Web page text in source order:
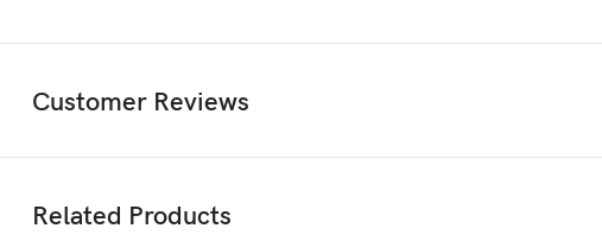
Customer Reviews
Related Products